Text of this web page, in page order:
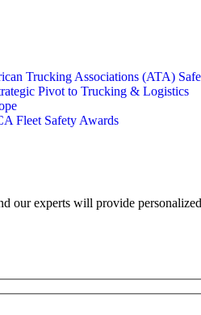
Trucking Associations (ATA)
Pivot to Trucking & Logistics
Fleet Safety Awards
our experts will provide